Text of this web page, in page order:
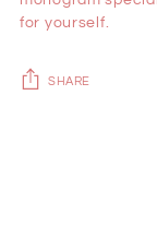
for yourself.
SHARE